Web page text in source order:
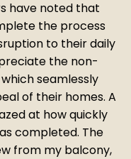
have noted that
the process
to their daily
the non-
seamlessly
of their homes. A
at how quickly
completed. The
from my balcony,